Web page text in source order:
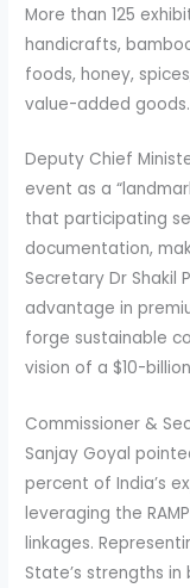
More than 125
handicrafts,
foods, honey,
value-added goods.
Deputy Chief
event as a
that participating
documentation,
Secretary Dr Shakil
advantage in
forge sustainable
vision of a $10-
Commissioner &
Sanjay Goyal
percent of India’s
leveraging the
linkages.
State’s strengths